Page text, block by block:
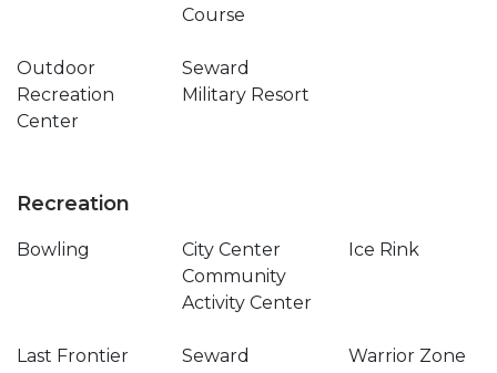
Course
Outdoor
Recreation
Center
Seward
Military Resort
Recreation
Bowling
City Center
Community
Activity Center
Ice Rink
Last Frontier
Seward
Warrior Zone